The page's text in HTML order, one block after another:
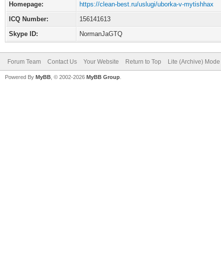
Homepage:
https://clean-best.ru/uslugi/uborka-v-mytishhax
ICQ Number:
156141613
Skype ID:
NormanJaGTQ
Forum Team Contact Us Your Website Return to Top Lite (Archive) Mode
Powered By MyBB , © 2002-2026 MyBB Group